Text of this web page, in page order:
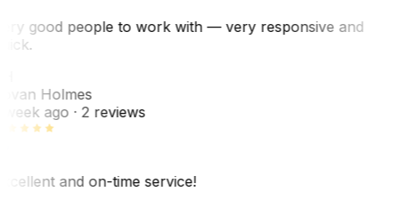
good people to work with — very responsive and
Holmes
ago· 2 reviews
and on-time service!